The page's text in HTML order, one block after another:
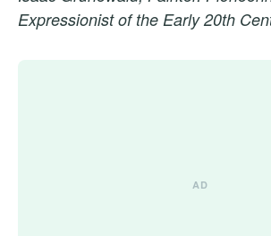
Expressionist of the Early 20th